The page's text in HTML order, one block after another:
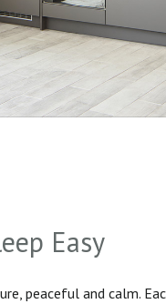
Easy
peaceful and calm.